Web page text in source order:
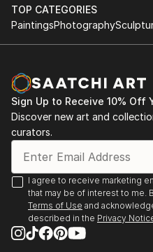
TOP CATEGORIES
PaintingsPhotography
Sign Up to Receive 10% Off
Discover new art and
curators.
I agree to receive marketing
that may be of interest to me.
Terms of Use and
described in the Privacy